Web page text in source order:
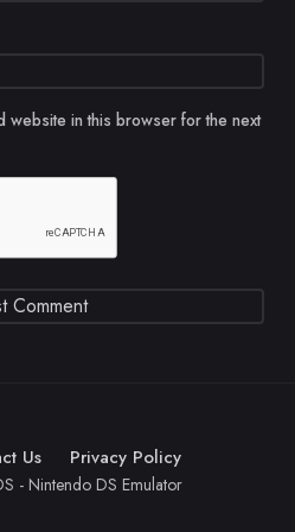
website in this browser for the next
Us Privacy Policy
- Nintendo DS Emulator